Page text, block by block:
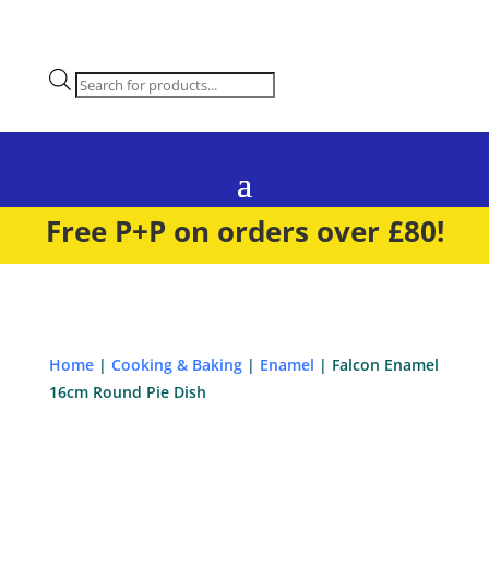
Products
search
Free P+P on orders over £80!
Home| Cooking & Baking| Enamel | Falcon Enamel
16cm Round Pie Dish